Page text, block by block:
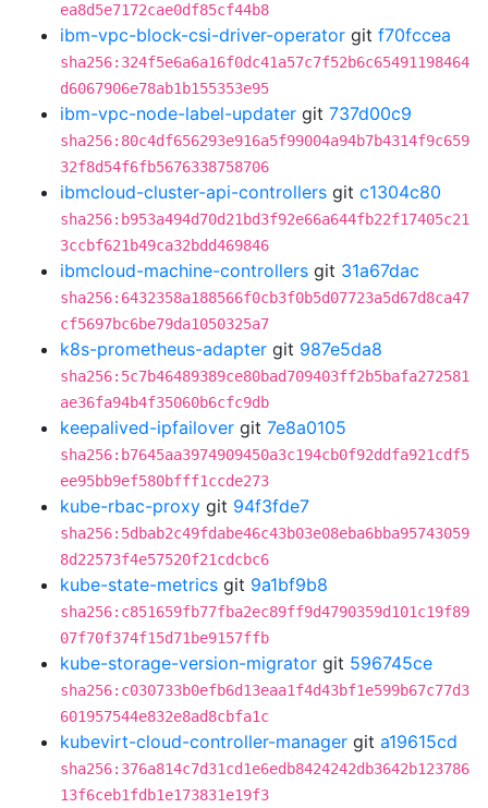
ea8d5e7172cae0df85cf44b8
ibm-vpc-block-csi-driver-operator git f70fccea
sha256:324f5e6a6a16f0dc41a57c7f52b6c65491198464
d6067906e78ab1b155353e95
ibm-vpc-node-label-updater git 737d00c9
sha256:80c4df656293e916a5f99004a94b7b4314f9c659
32f8d54f6fb5676338758706
ibmcloud-cluster-api-controllers git c1304c80
sha256:b953a494d70d21bd3f92e66a644fb22f17405c21
3ccbf621b49ca32bdd469846
ibmcloud-machine-controllers git 31a67dac
sha256:6432358a188566f0cb3f0b5d07723a5d67d8ca47
cf5697bc6be79da1050325a7
k8s-prometheus-adapter git 987e5da8
sha256:5c7b46489389ce80bad709403ff2b5bafa272581
ae36fa94b4f35060b6cfc9db
keepalived-ipfailover git 7e8a0105
sha256:b7645aa3974909450a3c194cb0f92ddfa921cdf5
ee95bb9ef580bfff1ccde273
kube-rbac-proxy git 94f3fde7
sha256:5dbab2c49fdabe46c43b03e08eba6bba95743059
8d22573f4e57520f21cdcbc6
kube-state-metrics git 9a1bf9b8
sha256:c851659fb77fba2ec89ff9d4790359d101c19f89
07f70f374f15d71be9157ffb
kube-storage-version-migrator git 596745ce
sha256:c030733b0efb6d13eaa1f4d43bf1e599b67c77d3
601957544e832e8ad8cbfa1c
kubevirt-cloud-controller-manager git a19615cd
sha256:376a814c7d31cd1e6edb8424242db3642b123786
13f6ceb1fdb1e173831e19f3